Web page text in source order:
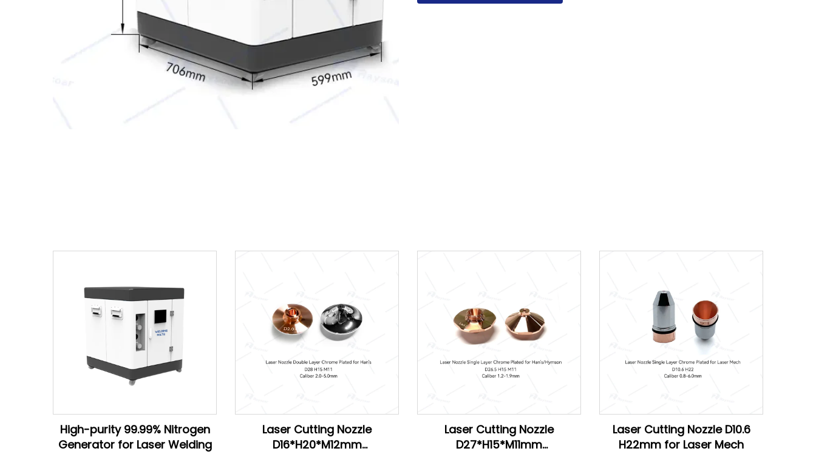
High-purity 99.99% Nitrogen
Generator for Laser Welding
Laser Cutting Nozzle
D16*H20*M12mm
Laser Cutting Nozzle
D27*H15*M11mm
Laser Cutting Nozzle D10.6
H22mm for Laser Mech